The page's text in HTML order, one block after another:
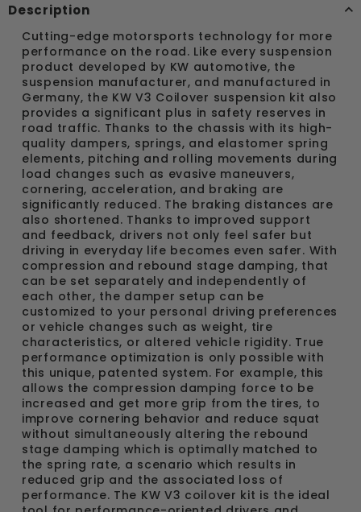
Description
Cutting-edge motorsports technology for more
performance on the road. Like every suspension
product developed by KW automotive, the
suspension manufacturer, and manufactured in
Germany, the KW V3 Coilover suspension kit also
provides a significant plus in safety reserves in
road traffic. Thanks to the chassis with its high-
quality dampers, springs, and elastomer spring
elements, pitching and rolling movements during
load changes such as evasive maneuvers,
cornering, acceleration, and braking are
significantly reduced. The braking distances are
also shortened. Thanks to improved support
and feedback, drivers not only feel safer but
driving in everyday life becomes even safer. With
compression and rebound stage damping, that
can be set separately and independently of
each other, the damper setup can be
customized to your personal driving preferences
or vehicle changes such as weight, tire
characteristics, or altered vehicle rigidity. True
performance optimization is only possible with
this unique, patented system. For example, this
allows the compression damping force to be
increased and get more grip from the tires, to
improve cornering behavior and reduce squat
without simultaneously altering the rebound
stage damping which is optimally matched to
the spring rate, a scenario which results in
reduced grip and the associated loss of
performance. The KW V3 coilover kit is the ideal